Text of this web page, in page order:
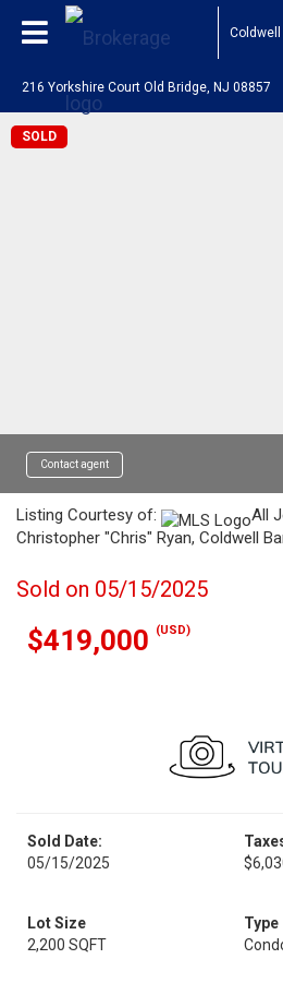
216 Yorkshire Court Old Bridge, NJ 08857
SOLD
Contact agent
Listing Courtesy of:
All
Christopher "Chris" Ryan, Coldwell
Sold on 05/15/2025
$419,000 (USD)
Sold Date:
05/15/2025
Lot Size
2,200 SQFT
Type